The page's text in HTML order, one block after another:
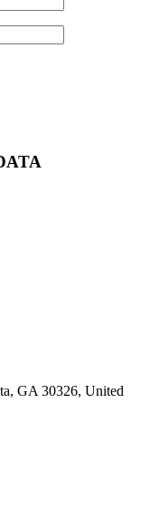
GA 30326, United